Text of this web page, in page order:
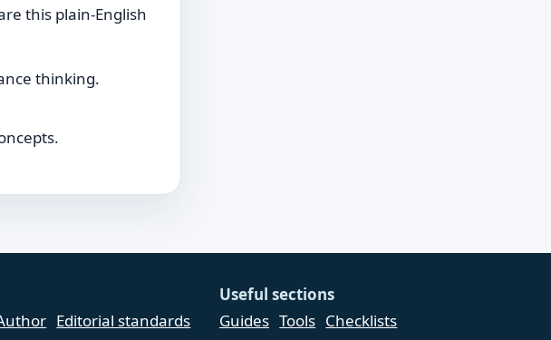
this plain-English
thinking.
Editorial standards
Useful sections
Guides Tools Checklists